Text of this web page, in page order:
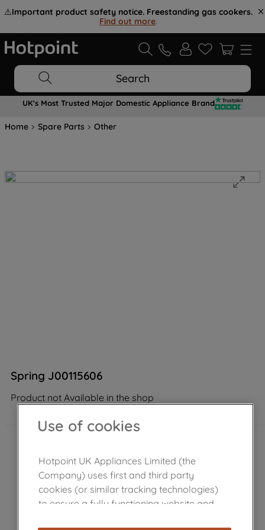
⚠️Important product safety notice. Freestanding gas cookers.
Find out more.
Search
UK's Most Trusted Major Domestic Appliance Brand
Home Spare Parts Other
Spring J00115606
Product not Available in the shop
Use of cookies
Hotpoint UK Appliances Limited (the
Company) uses first and third party
cookies (or similar tracking technologies)
to ensure a fully functioning website and